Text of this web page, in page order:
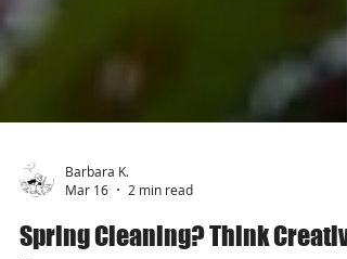
Barbara K.
Mar 16
2 min read